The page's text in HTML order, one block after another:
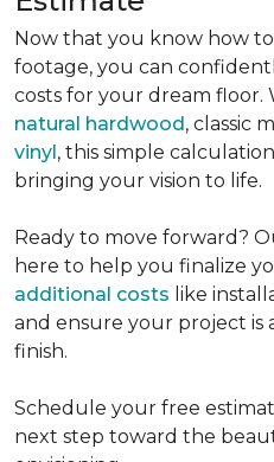
Now that you know how
footage, you can
costs for your dream
natural hardwood, classic
vinyl, this simple
bringing your vision to life.
Ready to move forward?
here to help you finalize
additional costs like
and ensure your project is
finish.
Schedule your free
next step toward the